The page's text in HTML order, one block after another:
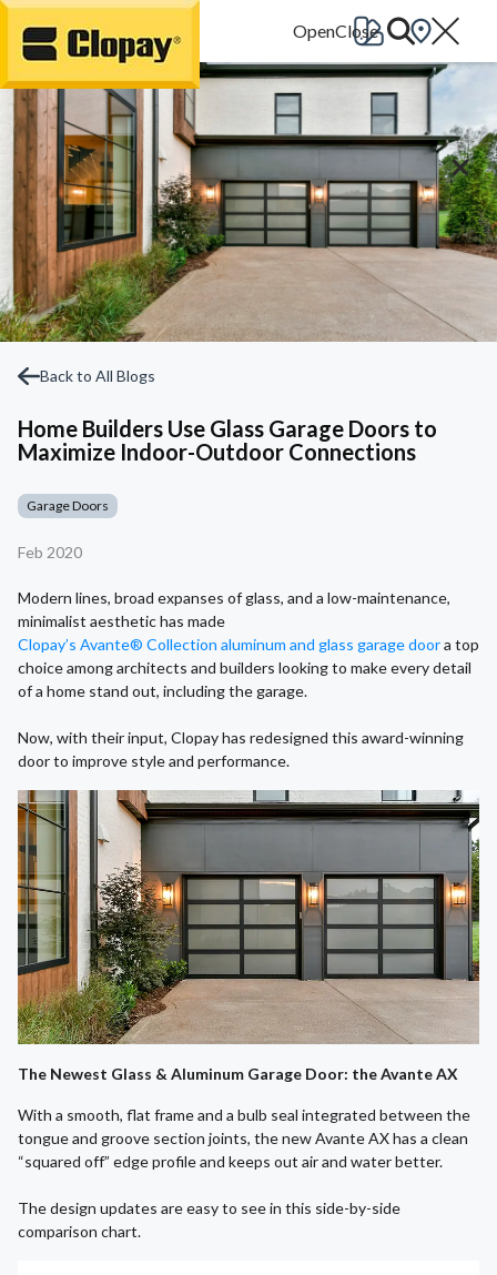
Go Home
Back to All Blogs
Home Builders Use Glass Garage Doors to
Maximize Indoor-Outdoor Connections
Garage Doors
Feb 2020
Modern lines, broad expanses of glass, and a low-maintenance,
minimalist aesthetic has made
Clopay’s Avante® Collection aluminum and glass garage doora top
choice among architects and builders looking to make every detail
of a home stand out, including the garage.
Now, with their input, Clopay has redesigned this award-winning
door to improve style and performance.
The Newest Glass & Aluminum Garage Door: the Avante AX
With a smooth, flat frame and a bulb seal integrated between the
tongue and groove section joints, the new Avante AX has a clean
“squared off” edge profile and keeps out air and water better.
The design updates are easy to see in this side-by-side
comparison chart.